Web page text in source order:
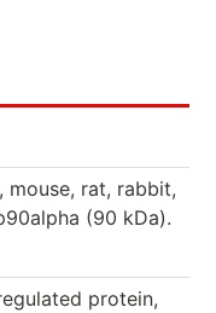
mouse, rat, rabbit,
(90 kDa).
protein,